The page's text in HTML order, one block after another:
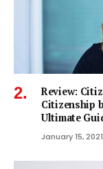
Review:
Citizenship
Ultimate
January 15, 2021